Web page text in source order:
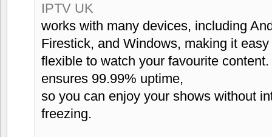
IPTV UK
works with many devices, including
Firestick, and Windows, making it easy
flexible to watch your favourite
ensures 99.99% uptime,
so you can enjoy your shows without
freezing.